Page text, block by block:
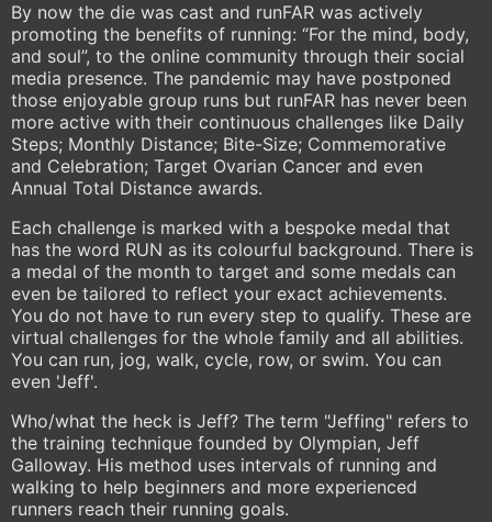
By now the die was cast and runFAR was actively
promoting the benefits of running: “For the mind, body,
and soul”, to the online community through their social
media presence. The pandemic may have postponed
those enjoyable group runs but runFAR has never been
more active with their continuous challenges like Daily
Steps; Monthly Distance; Bite-Size; Commemorative
and Celebration; Target Ovarian Cancer and even
Annual Total Distance awards.
Each challenge is marked with a bespoke medal that
has the word RUN as its colourful background. There is
a medal of the month to target and some medals can
even be tailored to reflect your exact achievements.
You do not have to run every step to qualify. These are
virtual challenges for the whole family and all abilities.
You can run, jog, walk, cycle, row, or swim. You can
even 'Jeff'.
Who/what the heck is Jeff? The term "Jeffing" refers to
the training technique founded by Olympian, Jeff
Galloway. His method uses intervals of running and
walking to help beginners and more experienced
runners reach their running goals.